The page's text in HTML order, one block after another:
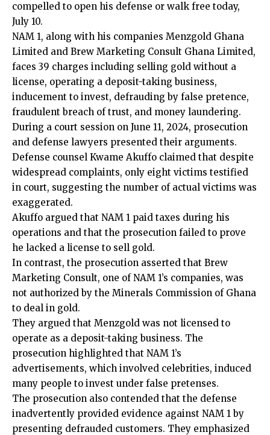
compelled to open his defense or walk free today,
July 10.
NAM 1, along with his companies Menzgold Ghana
Limited and Brew Marketing Consult Ghana Limited,
faces 39 charges including selling gold without a
license, operating a deposit-taking business,
inducement to invest, defrauding by false pretence,
fraudulent breach of trust, and money laundering.
During a court session on June 11, 2024, prosecution
and defense lawyers presented their arguments.
Defense counsel Kwame Akuffo claimed that despite
widespread complaints, only eight victims testified
in court, suggesting the number of actual victims was
exaggerated.
Akuffo argued that NAM 1 paid taxes during his
operations and that the prosecution failed to prove
he lacked a license to sell gold.
In contrast, the prosecution asserted that Brew
Marketing Consult, one of NAM 1’s companies, was
not authorized by the Minerals Commission of Ghana
to deal in gold.
They argued that Menzgold was not licensed to
operate as a deposit-taking business. The
prosecution highlighted that NAM 1’s
advertisements, which involved celebrities, induced
many people to invest under false pretenses.
The prosecution also contended that the defense
inadvertently provided evidence against NAM 1 by
presenting defrauded customers. They emphasized